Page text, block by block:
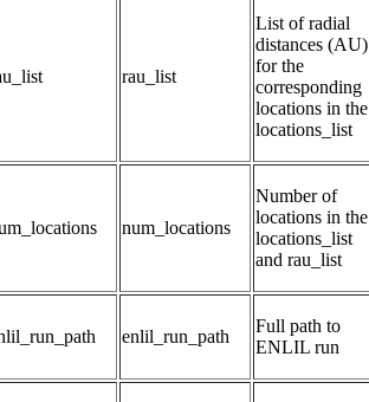
rau_list
List of radial
distances (AU)
for the
corresponding
locations in the
locations_list
num_locations
Number of
locations in the
locations_list
and rau_list
enlil_run_path
Full path to
ENLIL run